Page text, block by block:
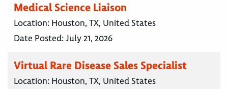
Medical Science Liaison
Location: Houston, TX, United States
Date Posted:July 21, 2026
Virtual Rare Disease Sales Specialist
Location: Houston, TX, United States